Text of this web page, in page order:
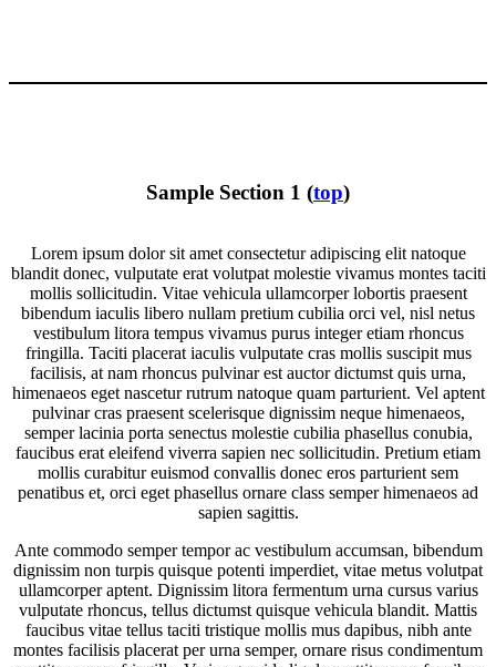
Sample Section 1 (top)
Lorem ipsum dolor sit amet consectetur adipiscing elit natoque
blandit donec, vulputate erat volutpat molestie vivamus montes taciti
mollis sollicitudin. Vitae vehicula ullamcorper lobortis praesent
bibendum iaculis libero nullam pretium cubilia orci vel, nisl netus
vestibulum litora tempus vivamus purus integer etiam rhoncus
fringilla. Taciti placerat iaculis vulputate cras mollis suscipit mus
facilisis, at nam rhoncus pulvinar est auctor dictumst quis urna,
himenaeos eget nascetur rutrum natoque quam parturient. Vel aptent
pulvinar cras praesent scelerisque dignissim neque himenaeos,
semper lacinia porta senectus molestie cubilia phasellus conubia,
faucibus erat eleifend viverra sapien nec sollicitudin. Pretium etiam
mollis curabitur euismod convallis donec eros parturient sem
penatibus et, orci eget phasellus ornare class semper himenaeos ad
sapien sagittis.
Ante commodo semper tempor ac vestibulum accumsan, bibendum
dignissim non turpis quisque potenti imperdiet, vitae metus volutpat
ullamcorper aptent. Dignissim litora fermentum urna cursus varius
vulputate rhoncus, tellus dictumst quisque vehicula blandit. Mattis
faucibus vitae tellus taciti tristique mollis mus dapibus, nibh ante
montes facilisis placerat per urna semper, ornare risus condimentum